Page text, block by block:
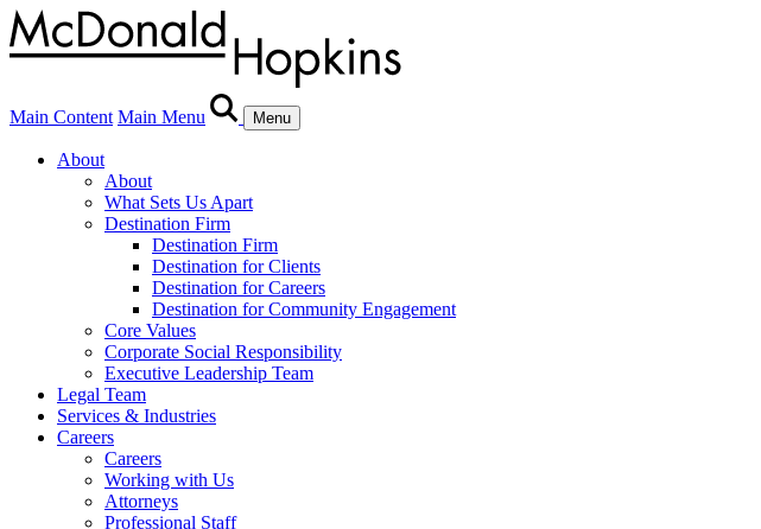
Main Content Main Menu Menu
About
About
What Sets Us Apart
Destination Firm
Destination Firm
Destination for Clients
Destination for Careers
Destination for Community Engagement
Core Values
Corporate Social Responsibility
Executive Leadership Team
Legal Team
Services & Industries
Careers
Careers
Working with Us
Attorneys
Professional Staff